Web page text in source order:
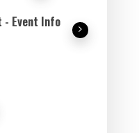
- Event Info